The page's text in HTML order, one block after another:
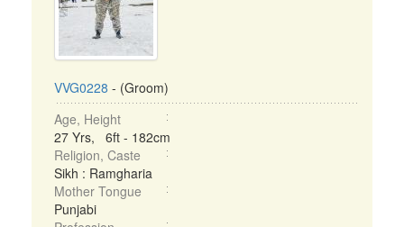
VVG0228 - (Groom)
Age, Height
27 Yrs, 6ft - 182cm
Religion, Caste
Sikh : Ramgharia
Mother Tongue
Punjabi